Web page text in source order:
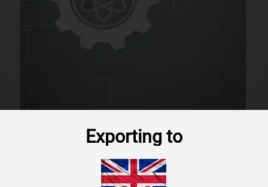
Exporting to